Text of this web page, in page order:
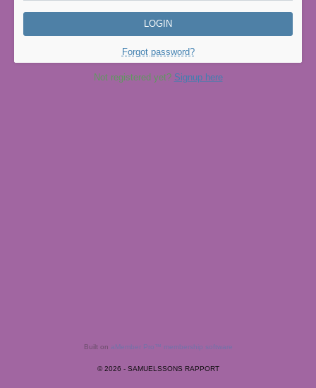
Forgot password?
Not registered yet? Signup here
Built on aMember Pro™ membership software
© 2026 - SAMUELSSONS RAPPORT